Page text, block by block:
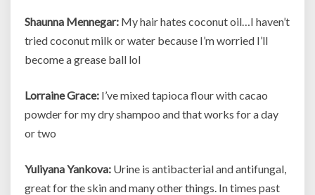
Shaunna Mennegar: My hair hates coconut oil…I haven’t
tried coconut milk or water because I’m worried I’ll
become a grease ball lol
Lorraine Grace: I’ve mixed tapioca flour with cacao
powder for my dry shampoo and that works for a day
or two
Yuliyana Yankova: Urine is antibacterial and antifungal,
great for the skin and many other things. In times past